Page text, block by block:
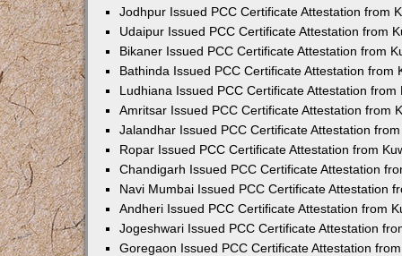
Jodhpur Issued PCC Certificate Attestation from
Udaipur Issued PCC Certificate Attestation from
Bikaner Issued PCC Certificate Attestation from
Bathinda Issued PCC Certificate Attestation from
Ludhiana Issued PCC Certificate Attestation from
Amritsar Issued PCC Certificate Attestation from
Jalandhar Issued PCC Certificate Attestation
Ropar Issued PCC Certificate Attestation from
Chandigarh Issued PCC Certificate Attestation
Navi Mumbai Issued PCC Certificate Attestation
Andheri Issued PCC Certificate Attestation from
Jogeshwari Issued PCC Certificate Attestation
Goregaon Issued PCC Certificate Attestation